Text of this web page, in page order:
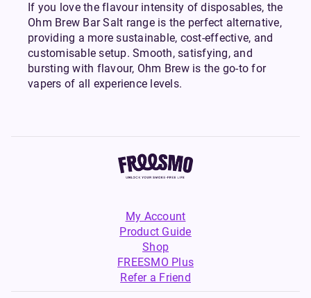
If you love the flavour intensity of disposables, the
Ohm Brew Bar Salt range is the perfect alternative,
providing a more sustainable, cost-effective, and
customisable setup. Smooth, satisfying, and
bursting with flavour, Ohm Brew is the go-to for
vapers of all experience levels.
My Account
Product Guide
Shop
FREESMO Plus
Refer a Friend